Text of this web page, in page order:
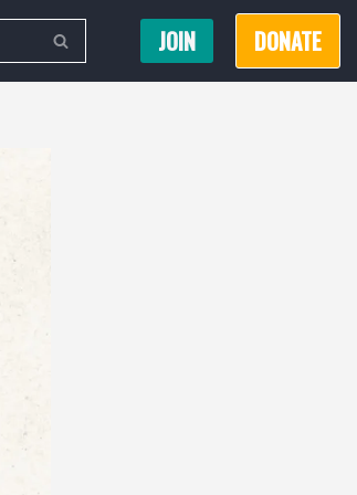
JOIN DONATE